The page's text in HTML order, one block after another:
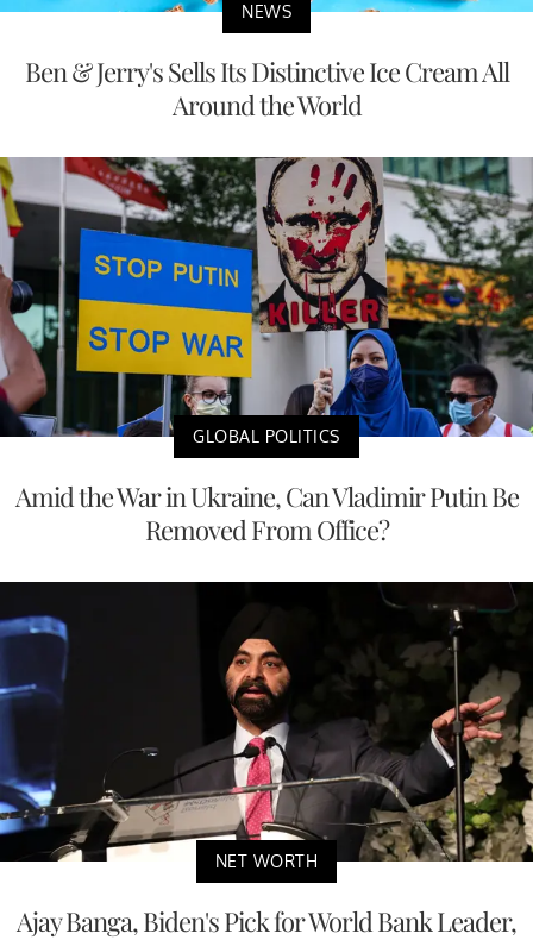
NEWS
Ben & Jerry's Sells Its Distinctive Ice Cream All
Around the World
GLOBAL POLITICS
Amid the War in Ukraine, Can Vladimir Putin Be
Removed From Office?
NET WORTH
Ajay Banga, Biden's Pick for World Bank Leader,